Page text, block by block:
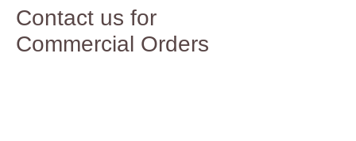
Contact us for
Commercial Orders